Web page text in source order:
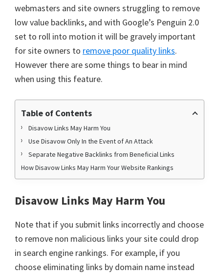
webmasters and site owners struggling to remove
low value backlinks, and with Google’s Penguin 2.0
set to roll into motion it will be gravely important
for site owners to remove poor quality links.
However there are some things to bear in mind
when using this feature.
Table of Contents
Disavow Links May Harm You
Use Disavow Only In the Event of An Attack
Separate Negative Backlinks from Beneficial Links
How Disavow Links May Harm Your Website Rankings
Disavow Links May Harm You
Note that if you submit links incorrectly and choose
to remove non malicious links your site could drop
in search engine rankings. For example, if you
choose eliminating links by domain name instead